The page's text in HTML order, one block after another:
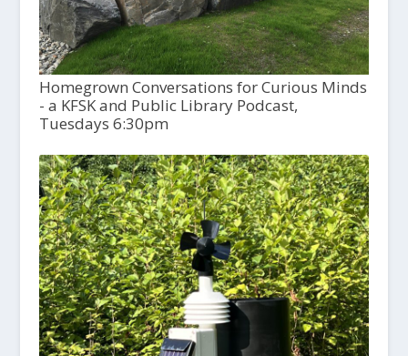
Homegrown Conversations for Curious Minds
- a KFSK and Public Library Podcast,
Tuesdays 6:30pm